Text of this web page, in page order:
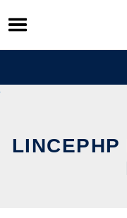
Skip
to
content
LINCEPHP